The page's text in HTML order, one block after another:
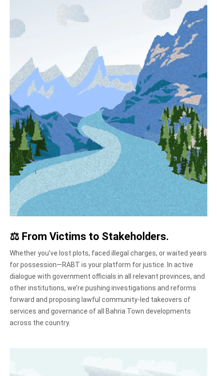
⚖️ From Victims to Stakeholders.
Whether you’ve lost plots, faced illegal charges, or waited years
for possession—RABT is your platform for justice. In active
dialogue with government officials in all relevant provinces, and
other institutions, we’re pushing investigations and reforms
forward and proposing lawful community-led takeovers of
services and governance of all Bahria Town developments
across the country.